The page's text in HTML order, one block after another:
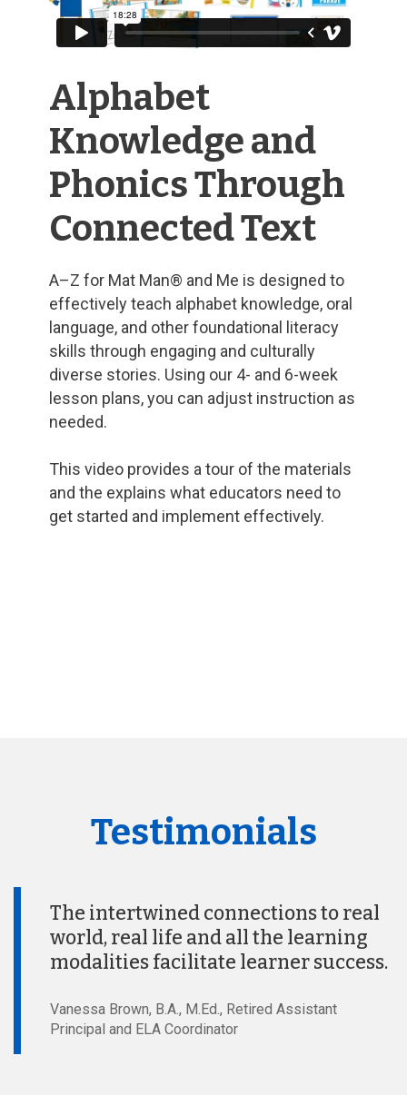
Alphabet
Knowledge and
Phonics Through
Connected Text
A–Z for Mat Man® and Me is designed to
effectively teach alphabet knowledge, oral
language, and other foundational literacy
skills through engaging and culturally
diverse stories. Using our 4- and 6-week
lesson plans, you can adjust instruction as
needed.
This video provides a tour of the materials
and the explains what educators need to
get started and implement effectively.
Testimonials
The intertwined connections to real
world, real life and all the learning
modalities facilitate learner success.
Vanessa Brown, B.A., M.Ed., Retired Assistant
Principal and ELA Coordinator